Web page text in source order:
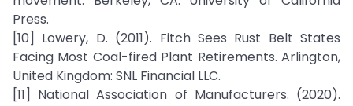
Press.
[10] Lowery, D. (2011). Fitch Sees Rust Belt States
Facing Most Coal-fired Plant Retirements. Arlington,
United Kingdom: SNL Financial LLC.
[11] National Association of Manufacturers. (2020).